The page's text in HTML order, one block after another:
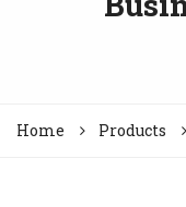
Home Products